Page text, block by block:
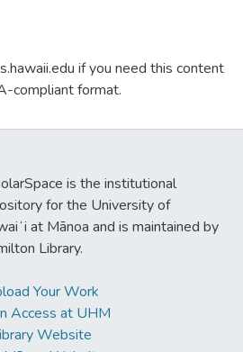
if you need this content
compliant format.
is the institutional
for the University of
at Mānoa and is maintained by
Library.
Your Work
Access at UHM
Website